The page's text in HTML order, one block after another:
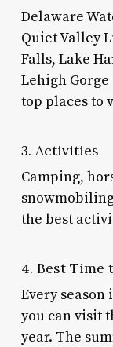
Delaware
Quiet Valley
Falls, Lake
Lehigh
top places to
3. Activities
Camping,
the best
4. Best Time
Every season
you can visit
year. The